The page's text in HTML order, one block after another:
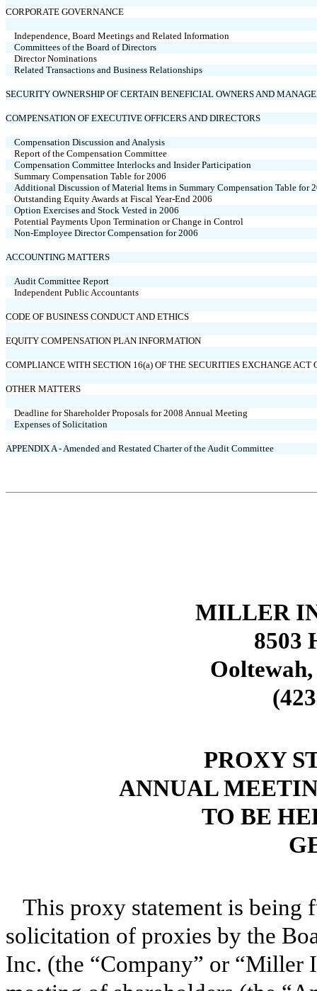
CORPORATE GOVERNANCE
Independence, Board Meetings and Related Information
Committees of the Board of Directors
Director Nominations
Related Transactions and Business Relationships
SECURITY OWNERSHIP OF CERTAIN BENEFICIAL OWNERS AND
COMPENSATION OF EXECUTIVE OFFICERS AND DIRECTORS
Compensation Discussion and Analysis
Report of the Compensation Committee
Compensation Committee Interlocks and Insider Participation
Summary Compensation Table for 2006
Additional Discussion of Material Items in Summary Compensation Table for
Outstanding Equity Awards at Fiscal Year-End 2006
Option Exercises and Stock Vested in 2006
Potential Payments Upon Termination or Change in Control
Non-Employee Director Compensation for 2006
ACCOUNTING MATTERS
Audit Committee Report
Independent Public Accountants
CODE OF BUSINESS CONDUCT AND ETHICS
EQUITY COMPENSATION PLAN INFORMATION
COMPLIANCE WITH SECTION 16(a) OF THE SECURITIES EXCHANGE ACT
OTHER MATTERS
Deadline for Shareholder Proposals for 2008 Annual Meeting
Expenses of Solicitation
APPENDIX A - Amended and Restated Charter of the Audit Committee
MILLER
8503
Ooltewah,
PROXY
ANNUAL
TO BE
This proxy statement is being
solicitation of proxies by the
Inc. (the “Company” or “Miller